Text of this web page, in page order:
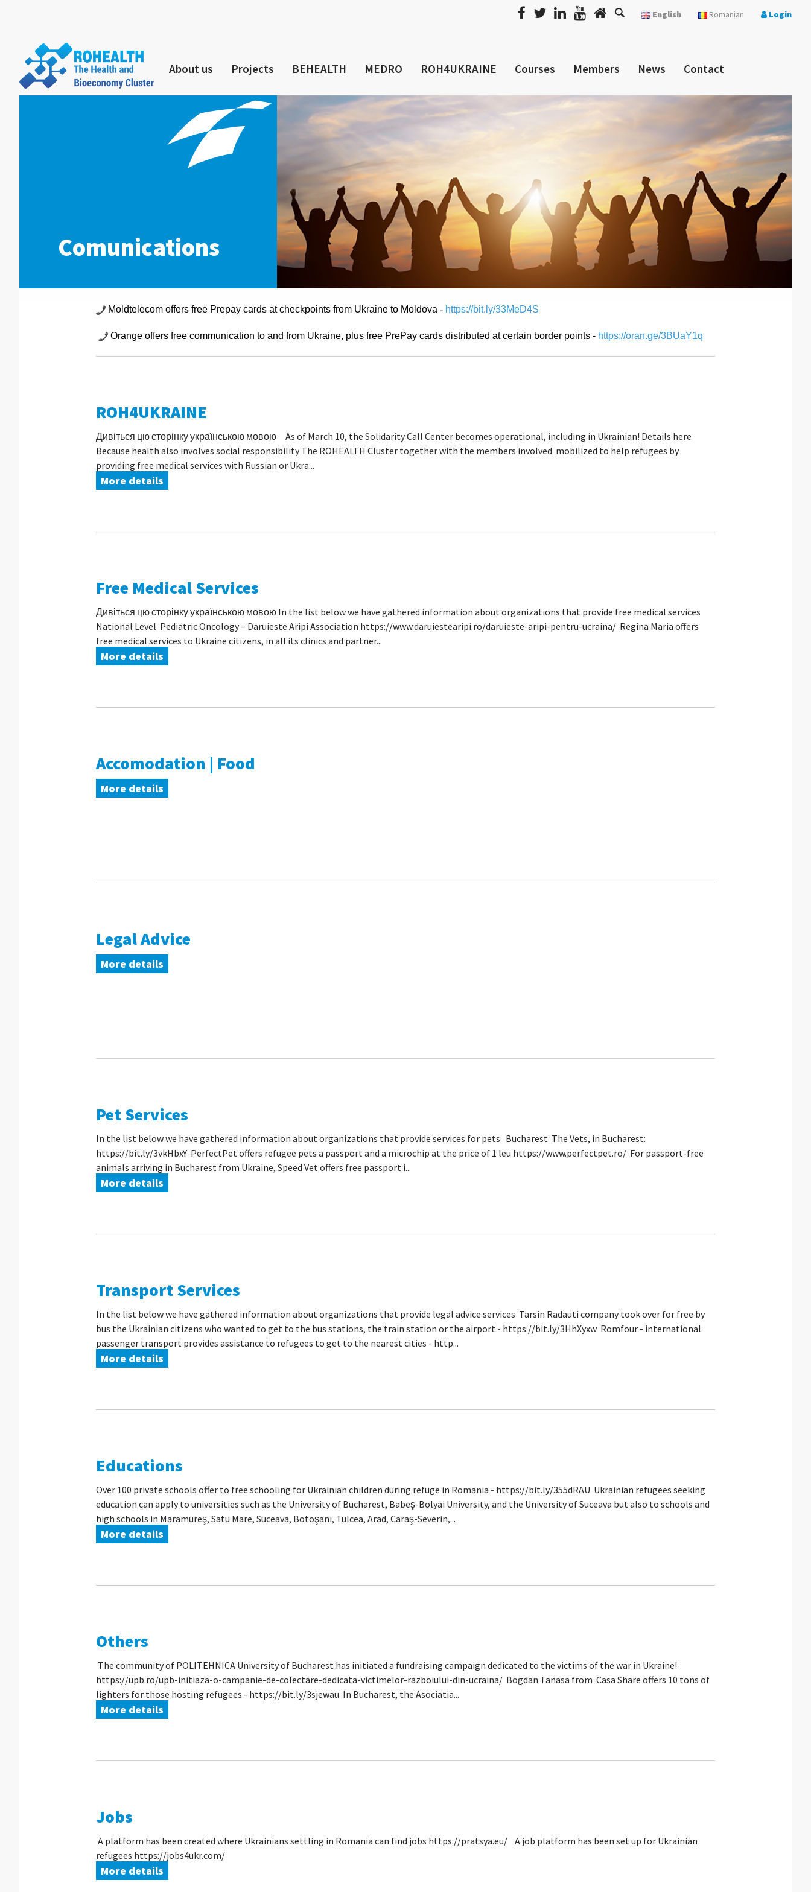
English Romanian Login
About us Projects BEHEALTH MEDRO ROH4UKRAINE Courses Members News Contact
Comunications
Moldtelecom offers free Prepay cards at checkpoints from Ukraine to Moldova - https://bit.ly/33MeD4S
Orange offers free communication to and from Ukraine, plus free PrePay cards distributed at certain border points - https://oran.ge/3BUaY1q
ROH4UKRAINE
Дивіться цю сторінку українською мовою As of March 10, the Solidarity Call Center becomes operational, including in Ukrainian! Details here
Because health also involves social responsibility The ROHEALTH Cluster together with the members involved mobilized to help refugees by
providing free medical services with Russian or Ukra...
More details
Free Medical Services
Дивіться цю сторінку українською мовою In the list below we have gathered information about organizations that provide free medical services
National Level Pediatric Oncology – Daruieste Aripi Association https://www.daruiestearipi.ro/daruieste-aripi-pentru-ucraina/ Regina Maria offers
free medical services to Ukraine citizens, in all its clinics and partner...
More details
Accomodation | Food
More details
Legal Advice
More details
Pet Services
In the list below we have gathered information about organizations that provide services for pets Bucharest The Vets, in Bucharest:
https://bit.ly/3vkHbxY PerfectPet offers refugee pets a passport and a microchip at the price of 1 leu https://www.perfectpet.ro/ For passport-free
animals arriving in Bucharest from Ukraine, Speed ​​Vet offers free passport i...
More details
Transport Services
In the list below we have gathered information about organizations that provide legal advice services Tarsin Radauti company took over for free by
bus the Ukrainian citizens who wanted to get to the bus stations, the train station or the airport - https://bit.ly/3HhXyxw Romfour - international
passenger transport provides assistance to refugees to get to the nearest cities - http...
More details
Educations
Over 100 private schools offer to free schooling for Ukrainian children during refuge in Romania - https://bit.ly/355dRAU Ukrainian refugees seeking
education can apply to universities such as the University of Bucharest, Babeş-Bolyai University, and the University of Suceava but also to schools and
high schools in Maramureş, Satu Mare, Suceava, Botoşani, Tulcea, Arad, Caraş-Severin,...
More details
Others
The community of POLITEHNICA University of Bucharest has initiated a fundraising campaign dedicated to the victims of the war in Ukraine!
https://upb.ro/upb-initiaza-o-campanie-de-colectare-dedicata-victimelor-razboiului-din-ucraina/ Bogdan Tanasa from Casa Share offers 10 tons of
lighters for those hosting refugees - https://bit.ly/3sjewau In Bucharest, the Asociatia...
More details
Jobs
A platform has been created where Ukrainians settling in Romania can find jobs https://pratsya.eu/ A job platform has been set up for Ukrainian
refugees https://jobs4ukr.com/
More details